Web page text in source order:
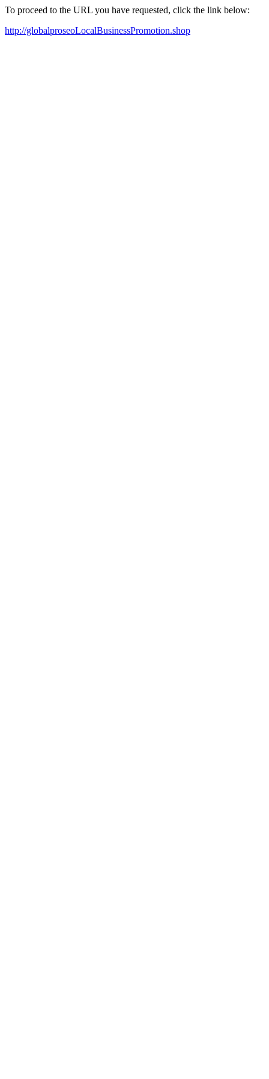
To proceed to the URL you have requested, click the link below:
http://globalproseoLocalBusinessPromotion.shop